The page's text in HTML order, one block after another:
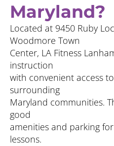
Maryland?
Located at 9450 Ruby
Woodmore Town
Center, LA Fitness
instruction
with convenient access
surrounding
Maryland communities.
good
amenities and parking
lessons.